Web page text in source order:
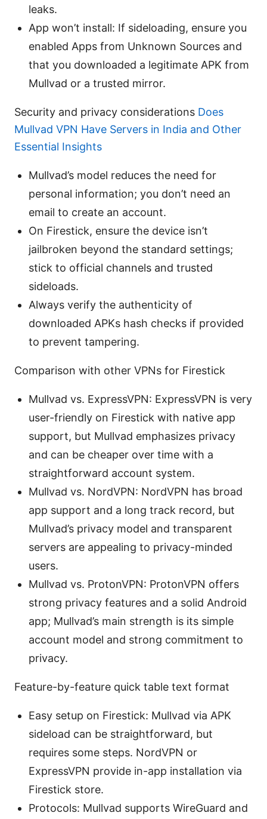
leaks.
App won’t install: If sideloading, ensure you
enabled Apps from Unknown Sources and
that you downloaded a legitimate APK from
Mullvad or a trusted mirror.
Security and privacy considerations Does
Mullvad VPN Have Servers in India and Other
Essential Insights
Mullvad’s model reduces the need for
personal information; you don’t need an
email to create an account.
On Firestick, ensure the device isn’t
jailbroken beyond the standard settings;
stick to official channels and trusted
sideloads.
Always verify the authenticity of
downloaded APKs hash checks if provided
to prevent tampering.
Comparison with other VPNs for Firestick
Mullvad vs. ExpressVPN: ExpressVPN is very
user-friendly on Firestick with native app
support, but Mullvad emphasizes privacy
and can be cheaper over time with a
straightforward account system.
Mullvad vs. NordVPN: NordVPN has broad
app support and a long track record, but
Mullvad’s privacy model and transparent
servers are appealing to privacy-minded
users.
Mullvad vs. ProtonVPN: ProtonVPN offers
strong privacy features and a solid Android
app; Mullvad’s main strength is its simple
account model and strong commitment to
privacy.
Feature-by-feature quick table text format
Easy setup on Firestick: Mullvad via APK
sideload can be straightforward, but
requires some steps. NordVPN or
ExpressVPN provide in-app installation via
Firestick store.
Protocols: Mullvad supports WireGuard and